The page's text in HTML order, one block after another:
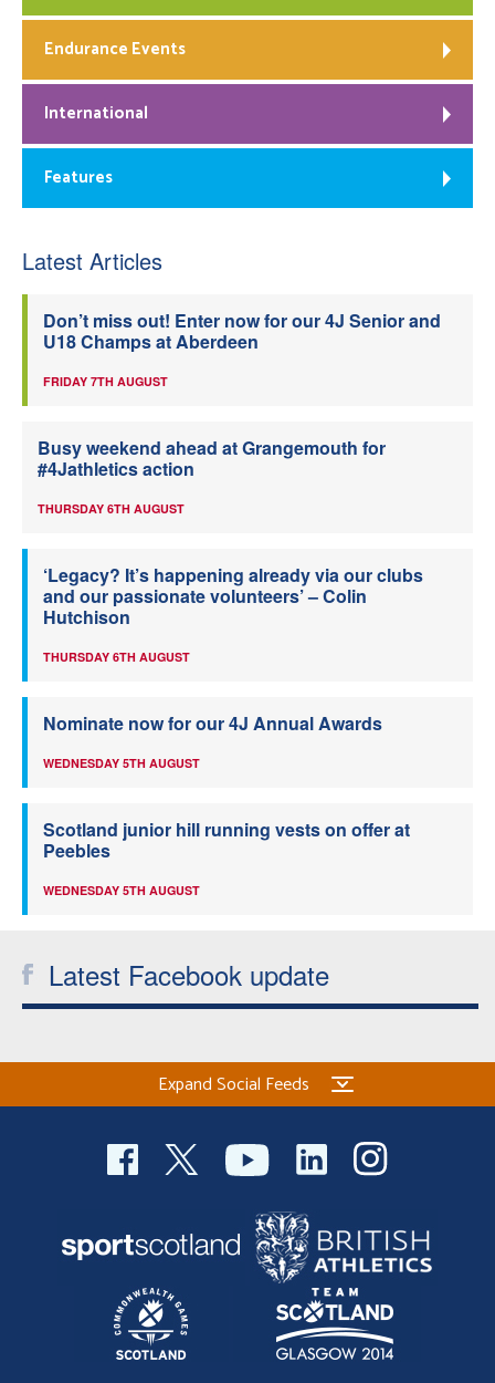
Endurance Events
International
Features
Latest Articles
Don’t miss out! Enter now for our 4J Senior and
U18 Champs at Aberdeen
FRIDAY 7TH AUGUST
Busy weekend ahead at Grangemouth for
#4Jathletics action
THURSDAY 6TH AUGUST
‘Legacy? It’s happening already via our clubs
and our passionate volunteers’ – Colin
Hutchison
THURSDAY 6TH AUGUST
Nominate now for our 4J Annual Awards
WEDNESDAY 5TH AUGUST
Scotland junior hill running vests on offer at
Peebles
WEDNESDAY 5TH AUGUST
Latest Facebook update
Expand Social Feeds